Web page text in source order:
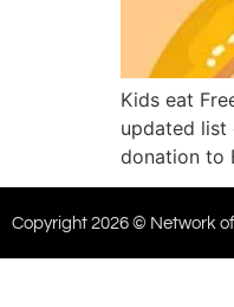
Kids eat
updated
donation to
Copyright 2026 © Network